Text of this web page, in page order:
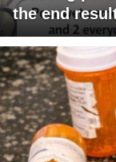
the end